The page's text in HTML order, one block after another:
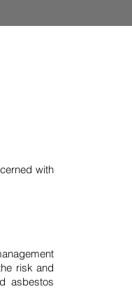
with
risk and
asbestos